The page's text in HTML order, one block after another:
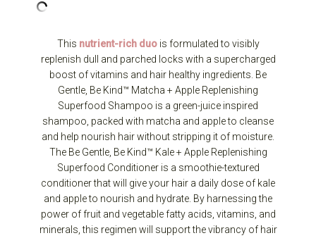
This nutrient-rich duois formulated to visibly
replenish dull and parched locks with a supercharged
boost of vitamins and hair healthy ingredients. Be
Gentle, Be Kind™ Matcha + Apple Replenishing
Superfood Shampoo is a green-juice inspired
shampoo, packed with matcha and apple to cleanse
and help nourish hair without stripping it of moisture.
The Be Gentle, Be Kind™ Kale + Apple Replenishing
Superfood Conditioner is a smoothie-textured
conditioner that will give your hair a daily dose of kale
and apple to nourish and hydrate. By harnessing the
power of fruit and vegetable fatty acids, vitamins, and
minerals, this regimen will support the vibrancy of hair